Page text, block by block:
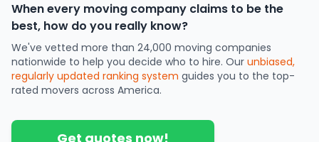
When every moving company claims to be the
best, how do you really know?
We've vetted more than 24,000 moving companies
nationwide to help you decide who to hire. Our unbiased,
regularly updated ranking system guides you to the top-
rated movers across America.
Get quotes now!